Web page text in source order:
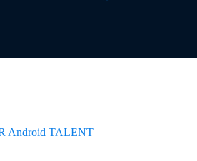
Android TALENT